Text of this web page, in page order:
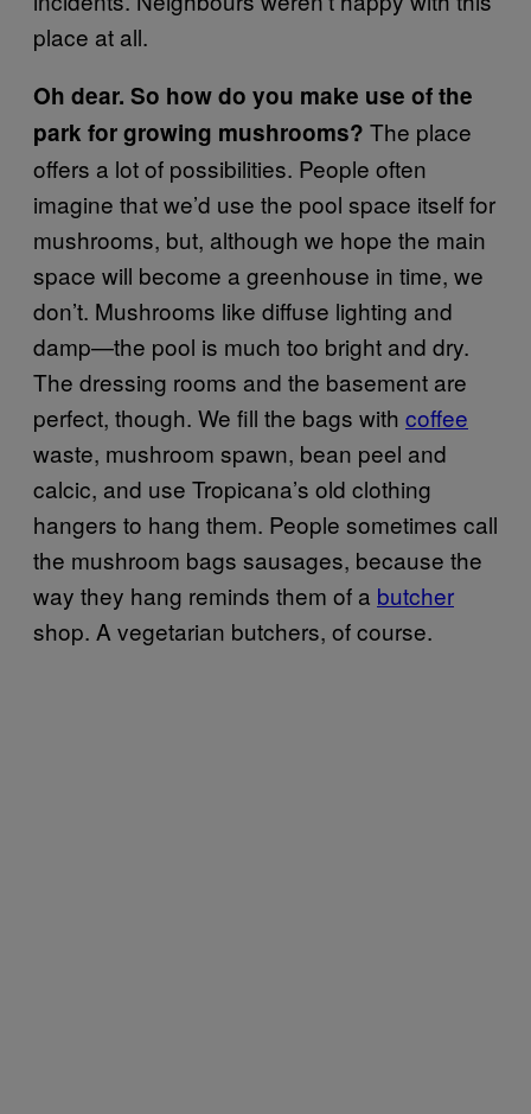
place at all.
Oh dear. So how do you make use of the
park for growing mushrooms? The place
offers a lot of possibilities. People often
imagine that we’d use the pool space itself for
mushrooms, but, although we hope the main
space will become a greenhouse in time, we
don’t. Mushrooms like diffuse lighting and
damp—the pool is much too bright and dry.
The dressing rooms and the basement are
perfect, though. We fill the bags with coffee
waste, mushroom spawn, bean peel and
calcic, and use Tropicana’s old clothing
hangers to hang them. People sometimes call
the mushroom bags sausages, because the
way they hang reminds them of a butcher
shop. A vegetarian butchers, of course.